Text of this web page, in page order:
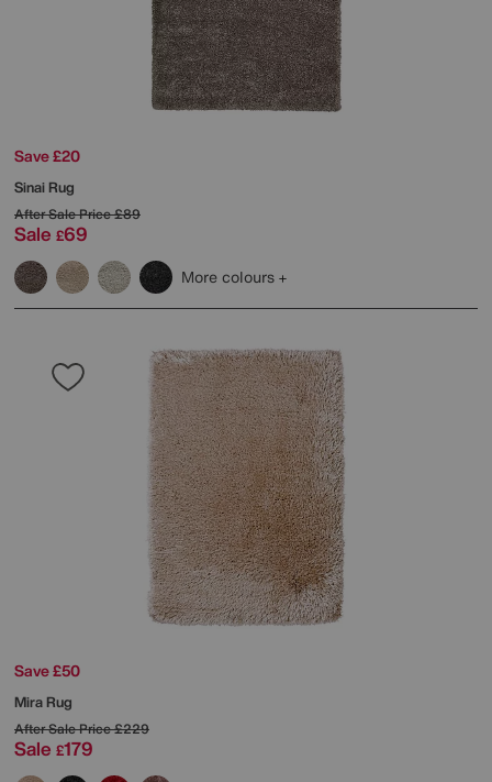
Save £20
Sinai Rug
After Sale Price£89
Sale £69
More colours
Save £50
Mira Rug
After Sale Price£229
Sale £179